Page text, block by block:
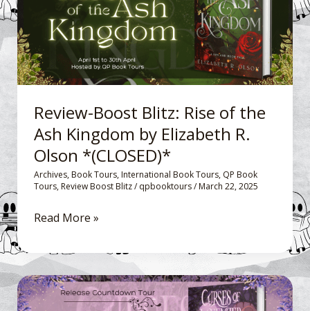
Review-Boost Blitz: Rise of the
Ash Kingdom by Elizabeth R.
Olson *(CLOSED)*
Archives, Book Tours, International Book Tours, QP Book
Tours, Review Boost Blitz/qpbooktours/March 22, 2025
the
Ash
Kingdom by Elizabeth
R.
*
(CLOSED)*
Read More »
Release
Countdown Blitz: